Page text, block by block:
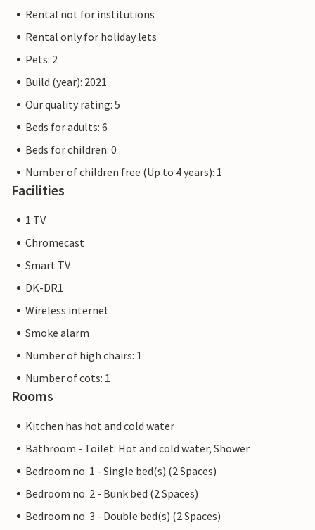
Rental not for institutions
Rental only for holiday lets
Pets: 2
Build (year): 2021
Our quality rating: 5
Beds for adults: 6
Beds for children: 0
Number of children free (Up to 4 years): 1
Facilities
1 TV
Chromecast
Smart TV
DK-DR1
Wireless internet
Smoke alarm
Number of high chairs: 1
Number of cots: 1
Rooms
Kitchen has hot and cold water
Bathroom - Toilet: Hot and cold water, Shower
Bedroom no. 1 - Single bed(s) (2 Spaces)
Bedroom no. 2 - Bunk bed (2 Spaces)
Bedroom no. 3 - Double bed(s) (2 Spaces)